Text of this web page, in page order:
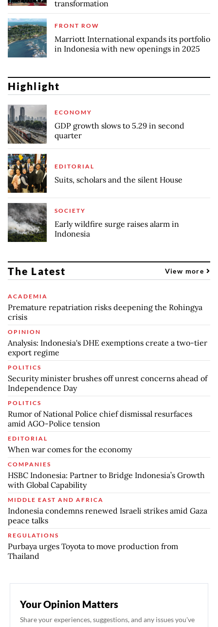
transformation
FRONT ROW
Marriott International expands its portfolio
in Indonesia with new openings in 2025
Highlight
ECONOMY
GDP growth slows to 5.29 in second
quarter
EDITORIAL
Suits, scholars and the silent House
SOCIETY
Early wildfire surge raises alarm in
Indonesia
The Latest View more
ACADEMIA
Premature repatriation risks deepening the Rohingya
crisis
OPINION
Analysis: Indonesia's DHE exemptions create a two-tier
export regime
POLITICS
Security minister brushes off unrest concerns ahead of
Independence Day
POLITICS
Rumor of National Police chief dismissal resurfaces
amid AGO-Police tension
EDITORIAL
When war comes for the economy
COMPANIES
HSBC Indonesia: Partner to Bridge Indonesia’s Growth
with Global Capability
MIDDLE EAST AND AFRICA
Indonesia condemns renewed Israeli strikes amid Gaza
peace talks
REGULATIONS
Purbaya urges Toyota to move production from
Thailand
Your Opinion Matters
Share your experiences, suggestions, and any issues you've